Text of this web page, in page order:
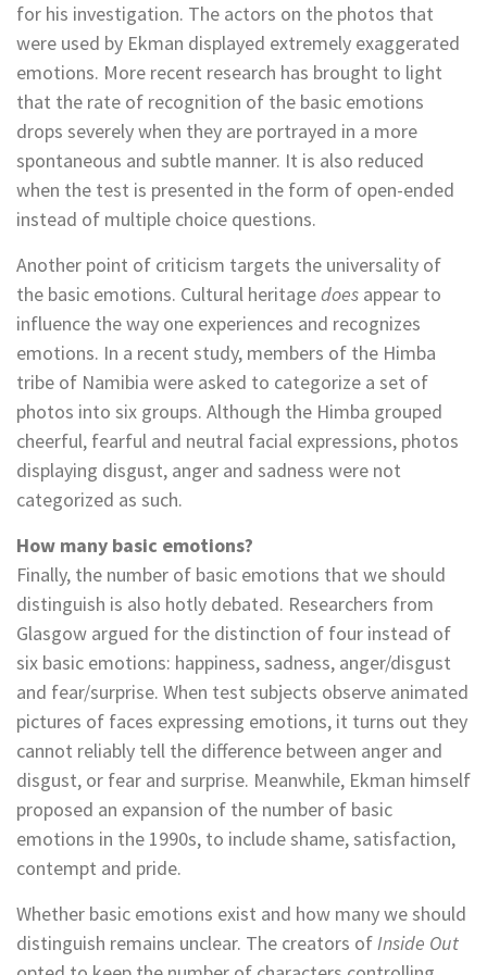
for his investigation. The actors on the photos that
were used by Ekman displayed extremely exaggerated
emotions. More recent research has brought to light
that the rate of recognition of the basic emotions
drops severely when they are portrayed in a more
spontaneous and subtle manner. It is also reduced
when the test is presented in the form of open-ended
instead of multiple choice questions.
Another point of criticism targets the universality of
the basic emotions. Cultural heritagedoes appear to
influence the way one experiences and recognizes
emotions. In a recent study, members of the Himba
tribe of Namibia were asked to categorize a set of
photos into six groups. Although the Himba grouped
cheerful, fearful and neutral facial expressions, photos
displaying disgust, anger and sadness were not
categorized as such.
How many basic emotions?
Finally, the number of basic emotions that we should
distinguish is also hotly debated. Researchers from
Glasgow argued for the distinction of four instead of
six basic emotions: happiness, sadness, anger/disgust
and fear/surprise. When test subjects observe animated
pictures of faces expressing emotions, it turns out they
cannot reliably tell the difference between anger and
disgust, or fear and surprise. Meanwhile, Ekman himself
proposed an expansion of the number of basic
emotions in the 1990s, to include shame, satisfaction,
contempt and pride.
Whether basic emotions exist and how many we should
distinguish remains unclear. The creators ofInside Out